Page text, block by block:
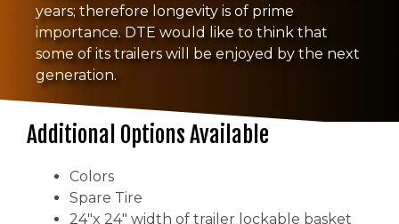
years; therefore longevity is of prime
importance. DTE would like to think that
some of its trailers will be enjoyed by the next
generation.
Additional Options Available
Colors
Spare Tire
24″x 24″ width of trailer lockable basket